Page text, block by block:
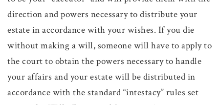
direction and powers necessary to distribute your
estate in accordance with your wishes. If you die
without making a will, someone will have to apply to
the court to obtain the powers necessary to handle
your affairs and your estate will be distributed in
accordance with the standard “intestacy” rules set